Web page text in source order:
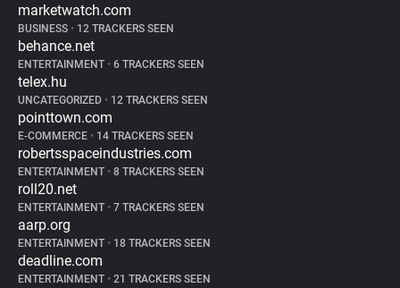
marketwatch.com
BUSINESS • 12 TRACKERS SEEN
behance.net
ENTERTAINMENT • 6 TRACKERS SEEN
telex.hu
UNCATEGORIZED • 12 TRACKERS SEEN
pointtown.com
E-COMMERCE • 14 TRACKERS SEEN
robertsspaceindustries.com
ENTERTAINMENT • 8 TRACKERS SEEN
roll20.net
ENTERTAINMENT • 7 TRACKERS SEEN
aarp.org
ENTERTAINMENT • 18 TRACKERS SEEN
deadline.com
ENTERTAINMENT • 21 TRACKERS SEEN